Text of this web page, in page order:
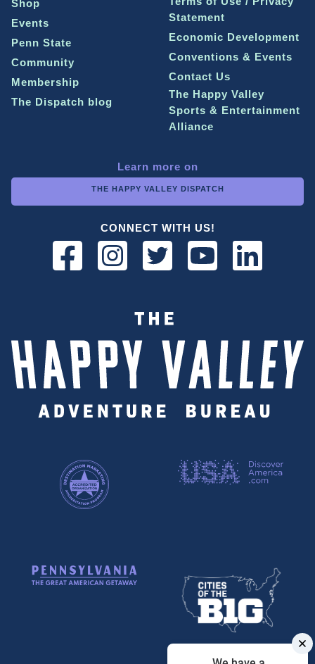
Shop
Events
Penn State
Community
Membership
The Dispatch blog
Statement
Economic Development
Conventions & Events
Contact Us
The Happy Valley
Sports & Entertainment
Alliance
Learn more on
THE HAPPY VALLEY DISPATCH
CONNECT WITH US!